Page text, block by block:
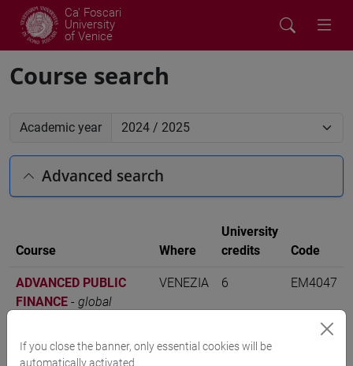
Ca' Foscari
University
of Venice
Course search
Academic year
Advanced search
Course Where
University
credits
Code
ADVANCED PUBLIC
FINANCE - global
[EM16]
VENEZIA 6 EM4047
If you close the banner, only essential cookies will be
automatically activated